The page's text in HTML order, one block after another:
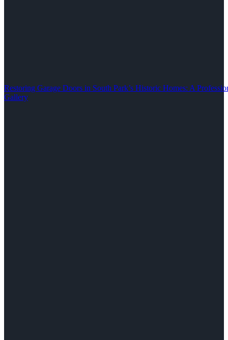
Restoring Garage Doors in South Park’s Historic Homes: A
Gallery